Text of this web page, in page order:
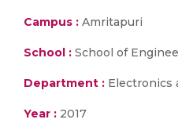
Campus : Amritapuri
School : School of
Department : Electronics
Year : 2017